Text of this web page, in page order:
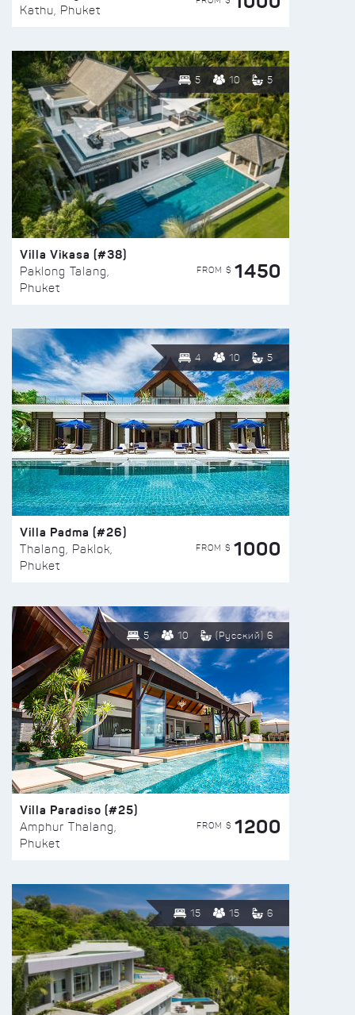
Kathu, Phuket
5 10 5
Villa Vikasa (#38)
Paklong Talang,
Phuket
FROM $ 1450
4 10 5
Villa Padma (#26)
Thalang, Paklok,
Phuket
FROM $ 1000
5 10 (Русский) 6
Villa Paradiso (#25)
Amphur Thalang,
Phuket
FROM $ 1200
15 15 6